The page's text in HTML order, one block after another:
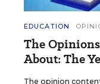
EDUCATION
The
About: The
The opinion